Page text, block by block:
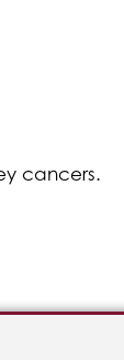
cancers.